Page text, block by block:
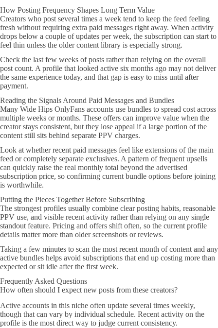
How Posting Frequency Shapes Long Term Value
Creators who post several times a week tend to keep the feed feeling
fresh without requiring extra paid messages right away. When activity
drops below a couple of updates per week, the subscription can start to
feel thin unless the older content library is especially strong.
Check the last few weeks of posts rather than relying on the overall
post count. A profile that looked active six months ago may not deliver
the same experience today, and that gap is easy to miss until after
payment.
Reading the Signals Around Paid Messages and Bundles
Many Wide Hips OnlyFans accounts use bundles to spread cost across
multiple weeks or months. These offers can improve value when the
creator stays consistent, but they lose appeal if a large portion of the
content still sits behind separate PPV charges.
Look at whether recent paid messages feel like extensions of the main
feed or completely separate exclusives. A pattern of frequent upsells
can quickly raise the real monthly total beyond the advertised
subscription price, so confirming current bundle options before joining
is worthwhile.
Putting the Pieces Together Before Subscribing
The strongest profiles usually combine clear posting habits, reasonable
PPV use, and visible recent activity rather than relying on any single
standout feature. Pricing and offers shift often, so the current profile
details matter more than older screenshots or reviews.
Taking a few minutes to scan the most recent month of content and any
active bundles helps avoid subscriptions that end up costing more than
expected or sit idle after the first week.
Frequently Asked Questions
How often should I expect new posts from these creators?
Active accounts in this niche often update several times weekly,
though that can vary by individual schedule. Recent activity on the
profile is the most direct way to judge current consistency.